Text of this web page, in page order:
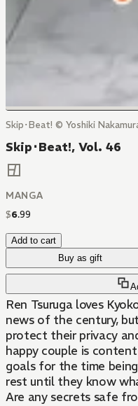
Skip･Beat! © Yoshiki
Skip･Beat!, Vol. 46
MANGA
$6.99
Add to cart
Buy as gift
Ren Tsuruga loves
news of the century,
protect their privacy
happy couple is
goals for the time
rest until they know
Are any secrets safe